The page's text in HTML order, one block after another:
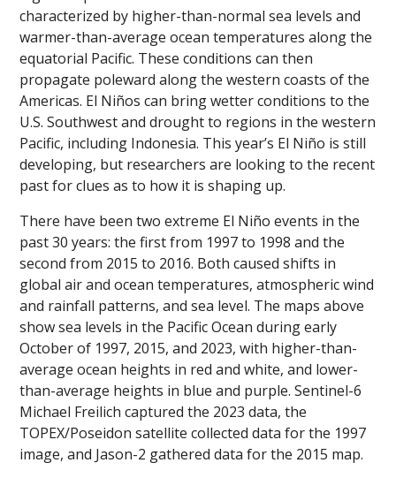
characterized by higher-than-normal sea levels and
warmer-than-average ocean temperatures along the
equatorial Pacific. These conditions can then
propagate poleward along the western coasts of the
Americas. El Niños can bring wetter conditions to the
U.S. Southwest and drought to regions in the western
Pacific, including Indonesia. This year’s El Niño is still
developing, but researchers are looking to the recent
past for clues as to how it is shaping up.
There have been two extreme El Niño events in the
past 30 years: the first from 1997 to 1998 and the
second from 2015 to 2016. Both caused shifts in
global air and ocean temperatures, atmospheric wind
and rainfall patterns, and sea level. The maps above
show sea levels in the Pacific Ocean during early
October of 1997, 2015, and 2023, with higher-than-
average ocean heights in red and white, and lower-
than-average heights in blue and purple. Sentinel-6
Michael Freilich captured the 2023 data, the
TOPEX/Poseidon satellite collected data for the 1997
image, and Jason-2 gathered data for the 2015 map.